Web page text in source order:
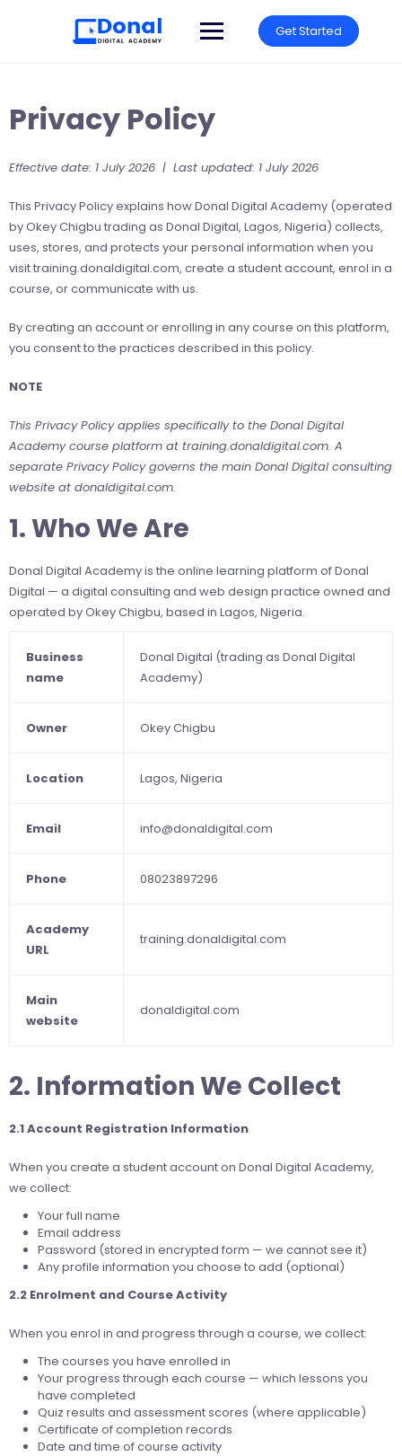
Get Started
Privacy Policy
Effective date: 1 July 2026 | Last updated: 1 July 2026
This Privacy Policy explains how Donal Digital Academy (operated
by Okey Chigbu trading as Donal Digital, Lagos, Nigeria) collects,
uses, stores, and protects your personal information when you
visit training.donaldigital.com, create a student account, enrol in a
course, or communicate with us.
By creating an account or enrolling in any course on this platform,
you consent to the practices described in this policy.
NOTE
This Privacy Policy applies specifically to the Donal Digital
Academy course platform at training.donaldigital.com. A
separate Privacy Policy governs the main Donal Digital consulting
website at donaldigital.com.
1. Who We Are
Donal Digital Academy is the online learning platform of Donal
Digital — a digital consulting and web design practice owned and
operated by Okey Chigbu, based in Lagos, Nigeria.
Business
name
Donal Digital (trading as Donal Digital
Academy)
Owner Okey Chigbu
Location Lagos, Nigeria
Email info@donaldigital.com
Phone 08023897296
Academy
URL
training.donaldigital.com
Main
website
donaldigital.com
2. Information We Collect
2.1 Account Registration Information
When you create a student account on Donal Digital Academy,
we collect:
Your full name
Email address
Password (stored in encrypted form — we cannot see it)
Any profile information you choose to add (optional)
2.2 Enrolment and Course Activity
When you enrol in and progress through a course, we collect:
The courses you have enrolled in
Your progress through each course — which lessons you
have completed
Quiz results and assessment scores (where applicable)
Certificate of completion records
Date and time of course activity